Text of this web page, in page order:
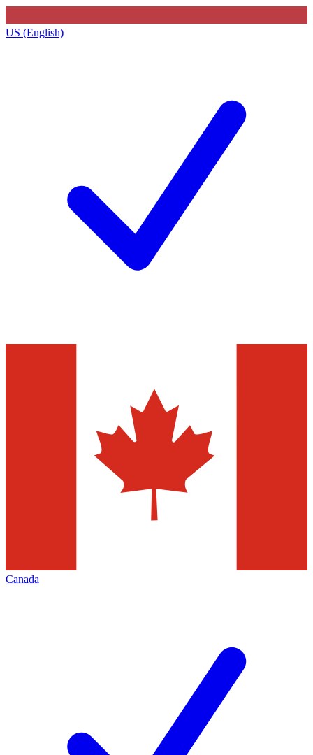
US (English)
Canada